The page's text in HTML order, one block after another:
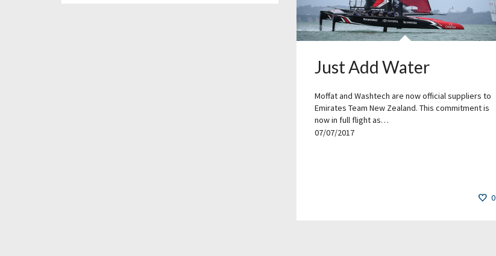
Just Add Water
Moffat and Washtech are now official suppliers to
Emirates Team New Zealand. This commitment is
now in full flight as…
07/07/2017
0